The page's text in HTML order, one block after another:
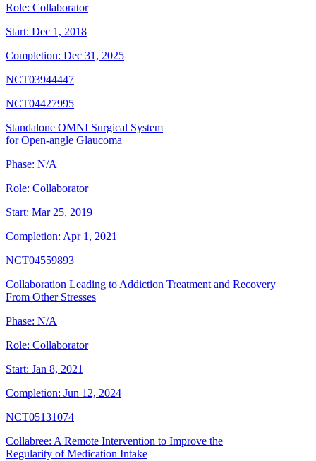
Role: Collaborator
Start: Dec 1, 2018
Completion: Dec 31, 2025
NCT03944447
NCT04427995
Standalone OMNI Surgical System
for Open-angle Glaucoma
Phase: N/A
Role: Collaborator
Start: Mar 25, 2019
Completion: Apr 1, 2021
NCT04559893
Collaboration Leading to Addiction Treatment and Recovery
From Other Stresses
Phase: N/A
Role: Collaborator
Start: Jan 8, 2021
Completion: Jun 12, 2024
NCT05131074
Collabree: A Remote Intervention to Improve the
Regularity of Medication Intake